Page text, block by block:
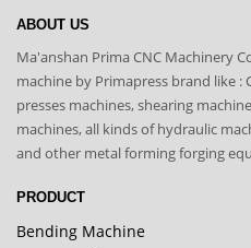
ABOUT US
Ma'anshan Prima CNC Machinery
machine by Primapress brand like :
presses machines, shearing
machines, all kinds of hydraulic
and other metal forming forging
PRODUCT
Bending Machine